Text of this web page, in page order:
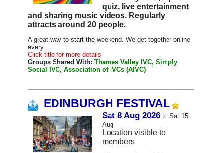
quiz, live entertainment
and sharing music videos. Regularly
attracts around 20 people.
A great way to start the weekend. We get together online
every ...
Click title for more details
Groups Shared With: Thames Valley IVC, Simply
Social IVC, Association of IVCs (AIVC)
EDINBURGH FESTIVAL
Sat 8 Aug 2026 to Sat 15
Aug
Location visible to
members